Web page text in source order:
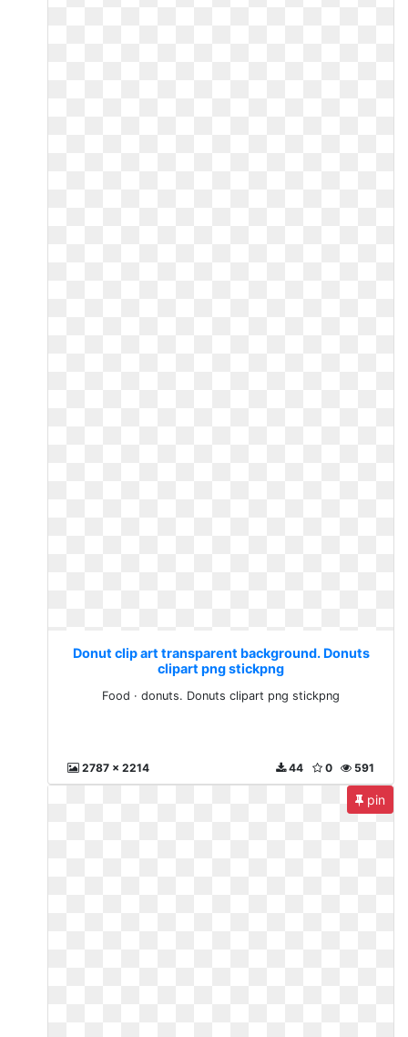
Donut clip art transparent background. Donuts
clipart png stickpng
Food · donuts. Donuts clipart png stickpng
2787 x 2214 591
0
44
pin